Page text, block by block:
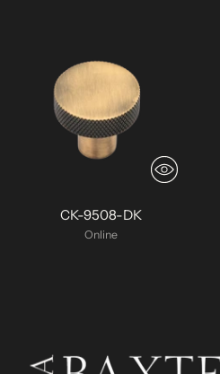
CK-9508-DK
Online